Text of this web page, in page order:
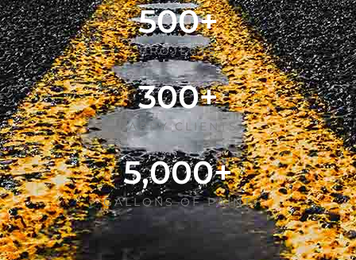
PROJECTS
500+
HAPPY CLIENTS
300+
GALLONS OF PAINT
5,000+